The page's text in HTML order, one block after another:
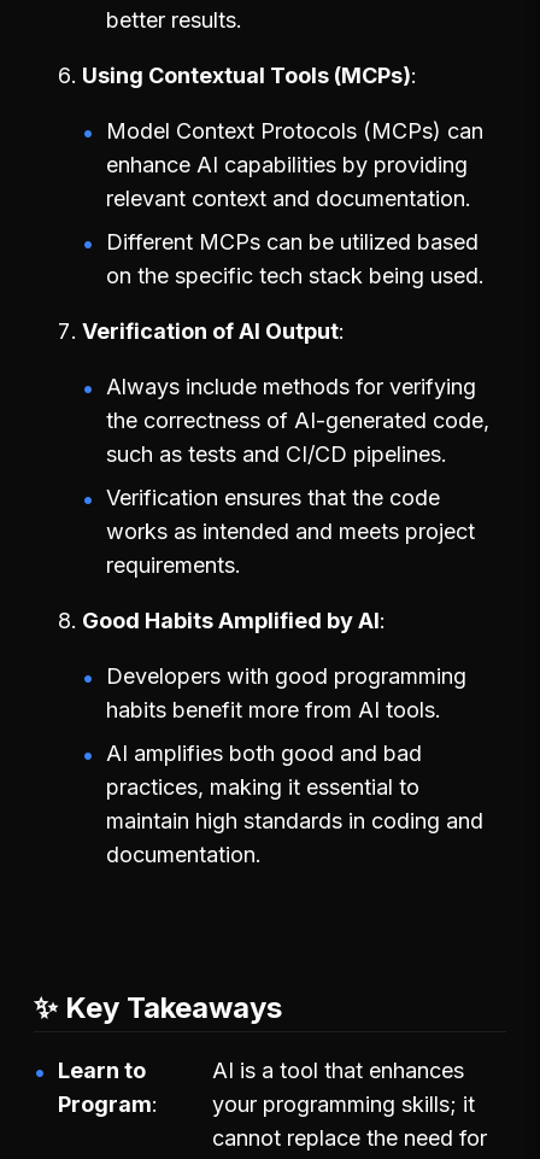
better results.
Using Contextual Tools (MCPs)
Model Context Protocols (MCPs) can
enhance AI capabilities by providing
relevant context and documentation.
Different MCPs can be utilized based
on the specific tech stack being used.
Verification of AI Output
Always include methods for verifying
the correctness of AI-generated code,
such as tests and CI/CD pipelines.
Verification ensures that the code
works as intended and meets project
requirements.
Good Habits Amplified by AI
Developers with good programming
habits benefit more from AI tools.
AI amplifies both good and bad
practices, making it essential to
maintain high standards in coding and
documentation.
✨ Key Takeaways
Learn to
Program
AI is a tool that enhances
your programming skills; it
cannot replace the need for